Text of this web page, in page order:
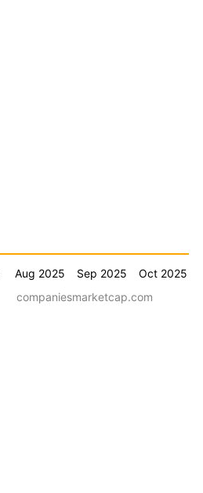
Aug 2025 Sep 2025
Oct 2025
companiesmarketcap.com